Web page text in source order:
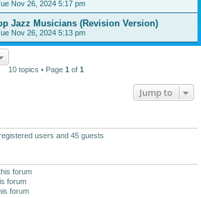
Nov 26, 2024 5:17 pm
Jazz Musicians (Revision Version)
Nov 26, 2024 5:13 pm
10 topics • Page 1 of 1
Jump to
users and 45 guests
forum
forum
forum